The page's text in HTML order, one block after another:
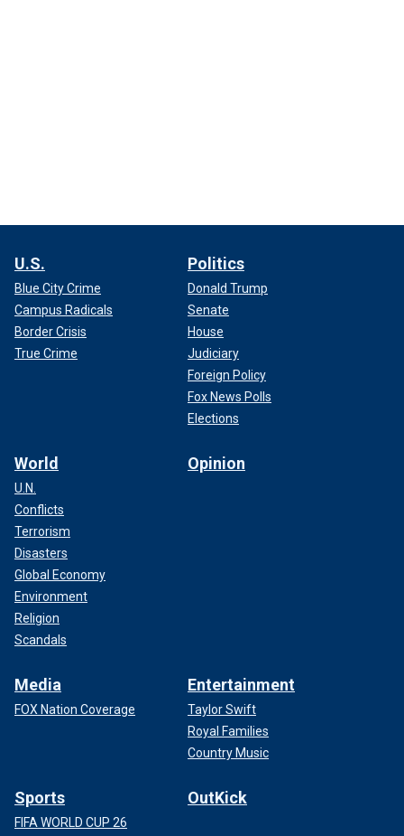
U.S.
Blue City Crime
Campus Radicals
Border Crisis
True Crime
Politics
Donald Trump
Senate
House
Judiciary
Foreign Policy
Fox News Polls
Elections
World
U.N.
Conflicts
Terrorism
Disasters
Global Economy
Environment
Religion
Scandals
Opinion
Media
FOX Nation Coverage
Entertainment
Taylor Swift
Royal Families
Country Music
Sports
FIFA WORLD CUP 26
OutKick